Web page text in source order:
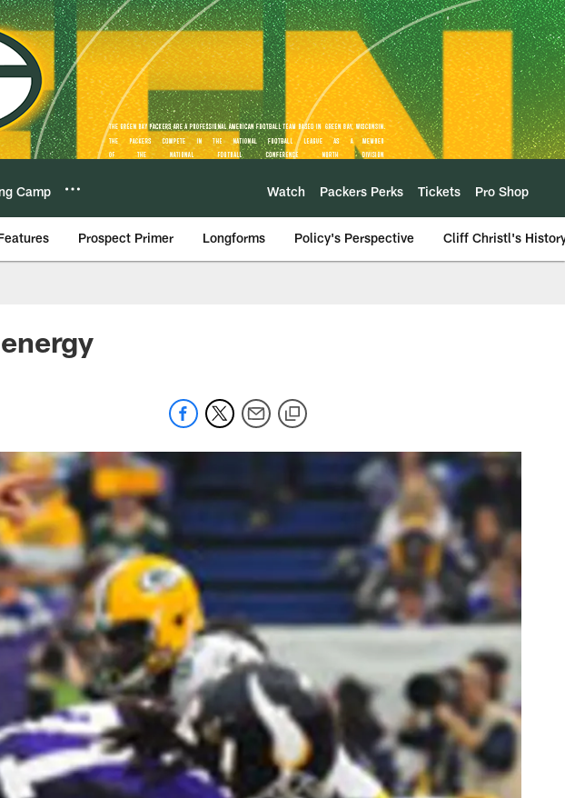
Camp Watch Packers Perks Tickets Pro Shop
Prospect Primer Longforms Policy's Perspective Cliff Christl's